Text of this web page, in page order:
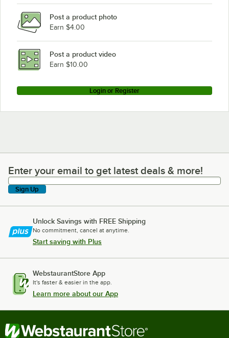
Post a product photo
Earn $4.00
Post a product video
Earn $10.00
Login or Register
Enter your email to get latest deals & more!
Enter your email to get latest deals & more!
Sign Up
Unlock Savings with FREE Shipping
No commitment, cancel at anytime.
Start saving with Plus
WebstaurantStore App
It's faster & easier in the app.
Learn more about our App